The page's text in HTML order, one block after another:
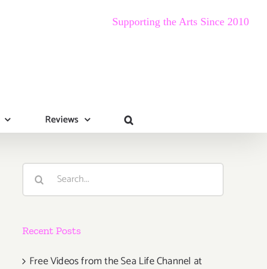
Supporting the Arts Since 2010
Reviews
Search
Recent Posts
Free Videos from the Sea Life Channel at